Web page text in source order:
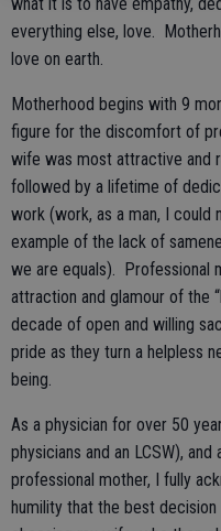
everything else, love.
love on earth.
Motherhood begins with 9
figure for the discomfort of
wife was most attractive and
followed by a lifetime of
work (work, as a man, I could
example of the lack of
we are equals). Professional
attraction and glamour of the
decade of open and willing
pride as they turn a helpless
being.
As a physician for over 50
physicians and an LCSW),
professional mother, I fully
humility that the best